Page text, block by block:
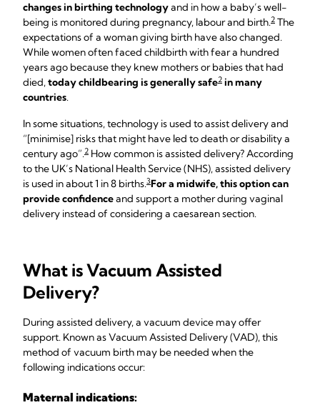
changes in birthing technologyand in how a baby’s well-
being is monitored during pregnancy, labour and birth.2 The
expectations of a woman giving birth have also changed.
While women often faced childbirth with fear a hundred
years ago because they knew mothers or babies that had
died,today childbearing is generally safe2 in many
countries.
In some situations, technology is used to assist delivery and
“[minimise] risks that might have led to death or disability a
century ago”.2 How common is assisted delivery? According
to the UK’s National Health Service (NHS), assisted delivery
is used in about 1 in 8 births.3For a midwife, this option can
provide confidenceand support a mother during vaginal
delivery instead of considering a caesarean section.
What is Vacuum Assisted
Delivery?
During assisted delivery, a vacuum device may offer
support. Known as Vacuum Assisted Delivery (VAD), this
method of vacuum birth may be needed when the
following indications occur:
Maternal indications: